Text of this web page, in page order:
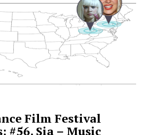
Film Festival
#56. Sia – Music